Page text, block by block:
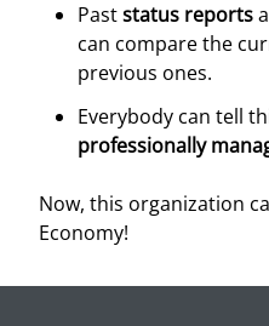
Paststatus reports
can compare the
previous ones.
Everybody can tell
professionally
Now, this organization
Economy!